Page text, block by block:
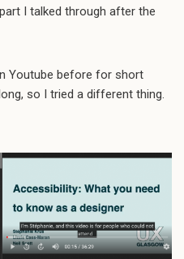
I talked through after the
Youtube before for short
so I tried a different thing.